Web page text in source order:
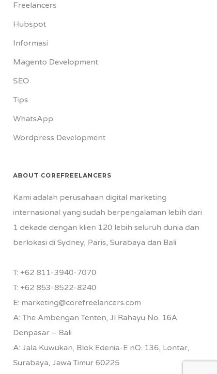
Freelancers
Hubspot
Informasi
Magento Development
SEO
Tips
WhatsApp
Wordpress Development
ABOUT COREFREELANCERS
Kami adalah perusahaan digital marketing
internasional yang sudah berpengalaman lebih dari
1 dekade dengan klien 120 lebih seluruh dunia dan
berlokasi di Sydney, Paris, Surabaya dan Bali
T: +62 811-3940-7070
T: +62 853-8522-8240
E: marketing@corefreelancers.com
A: The Ambengan Tenten, Jl Rahayu No. 16A
Denpasar – Bali
A: Jala Kuwukan, Blok Edenia-E nO. 136, Lontar,
Surabaya, Jawa Timur 60225